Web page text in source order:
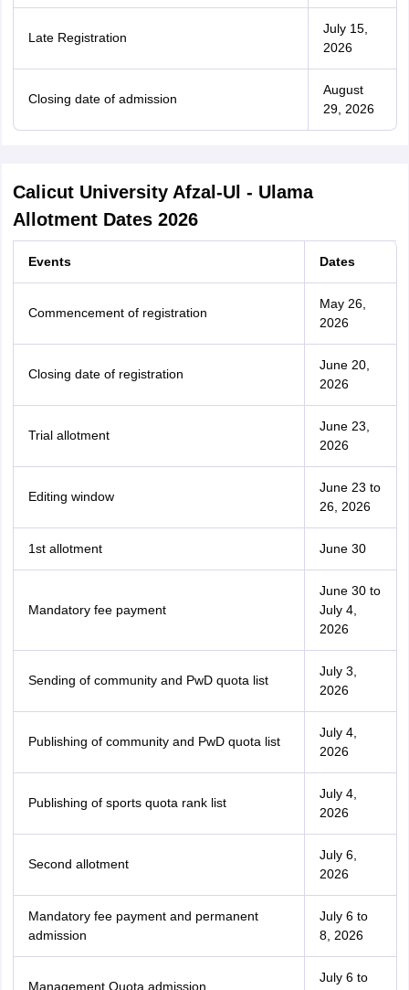
Late Registration
July 15,
2026
Closing date of admission
August
29, 2026
Calicut University Afzal-Ul - Ulama
Allotment Dates 2026
Events Dates
Commencement of registration
May 26,
2026
Closing date of registration
June 20,
2026
Trial allotment
June 23,
2026
Editing window
June 23 to
26, 2026
1st allotment June 30
Mandatory fee payment
June 30 to
July 4,
2026
Sending of community and PwD quota list
July 3,
2026
Publishing of community and PwD quota list
July 4,
2026
Publishing of sports quota rank list
July 4,
2026
Second allotment
July 6,
2026
Mandatory fee payment and permanent
admission
July 6 to
8, 2026
Management Quota admission
July 6 to